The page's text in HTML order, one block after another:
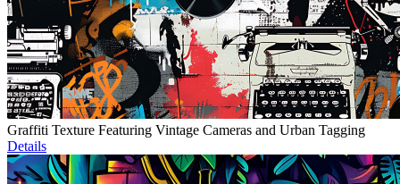
Graffiti Texture Featuring Vintage Cameras and Urban Tagging
Details